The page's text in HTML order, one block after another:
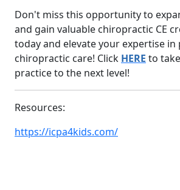
Don't miss this opportunity to
and gain valuable chiropractic CE
today and elevate your expertise in
chiropractic care! Click HERE to
practice to the next level!
Resources:
https://icpa4kids.com/